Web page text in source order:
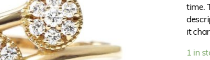
time.
it
1 in